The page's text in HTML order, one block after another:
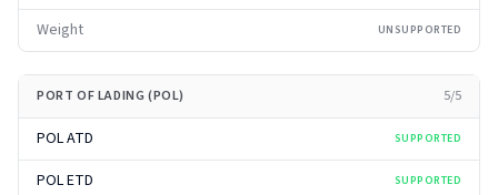
Weight UNSUPPORTED
PORT OF LADING (POL) 5/5
POL ATD SUPPORTED
POL ETD SUPPORTED